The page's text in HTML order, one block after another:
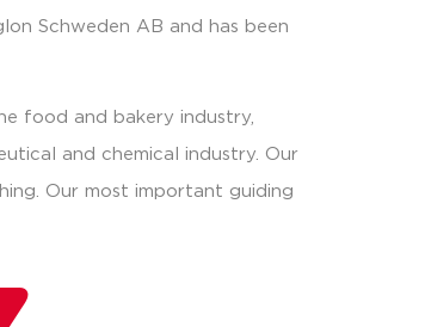
Schweden AB and has been
food and bakery industry,
and chemical industry. Our
Our most important guiding